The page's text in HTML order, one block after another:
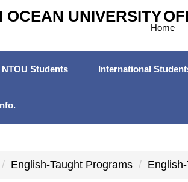
UNIVERSITY
NTOU Students International
Home
English-Taught Programs